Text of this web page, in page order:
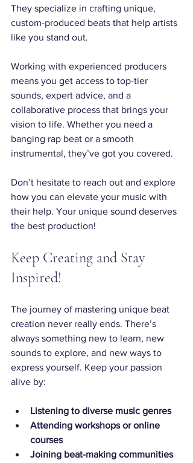
They specialize in crafting unique,
custom-produced beats that help artists
like you stand out.
Working with experienced producers
means you get access to top-tier
sounds, expert advice, and a
collaborative process that brings your
vision to life. Whether you need a
banging rap beat or a smooth
instrumental, they’ve got you covered.
Don’t hesitate to reach out and explore
how you can elevate your music with
their help. Your unique sound deserves
the best production!
Keep Creating and Stay
Inspired!
The journey of mastering unique beat
creation never really ends. There’s
always something new to learn, new
sounds to explore, and new ways to
express yourself. Keep your passion
alive by:
Listening to diverse music genres
Attending workshops or online
courses
Joining beat-making communities